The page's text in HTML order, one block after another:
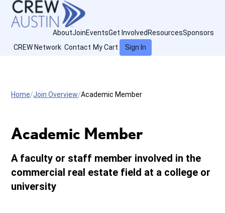
AboutJoinEventsGet Involved ResourcesSponsors
CREW Network Contact My Cart Sign In
Home Join Overview Academic Member
Academic Member
A faculty or staff member involved in the
commercial real estate field at a college or
university